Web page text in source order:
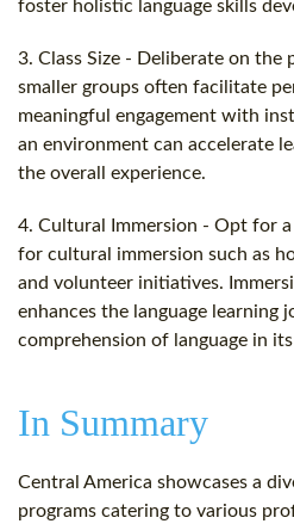
foster holistic language skills
3. Class Size - Deliberate on the
smaller groups often facilitate
meaningful engagement with
an environment can accelerate
the overall experience.
4. Cultural Immersion - Opt for
for cultural immersion such as
and volunteer initiatives.
enhances the language learning
comprehension of language in
In Summary
Central America showcases a
programs catering to various